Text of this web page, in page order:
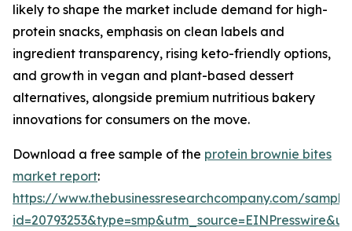
likely to shape the market include demand for high-
protein snacks, emphasis on clean labels and
ingredient transparency, rising keto-friendly options,
and growth in vegan and plant-based dessert
alternatives, alongside premium nutritious bakery
innovations for consumers on the move.
Download a free sample of the protein brownie bites
market report:
https://www.thebusinessresearchcompany.com/